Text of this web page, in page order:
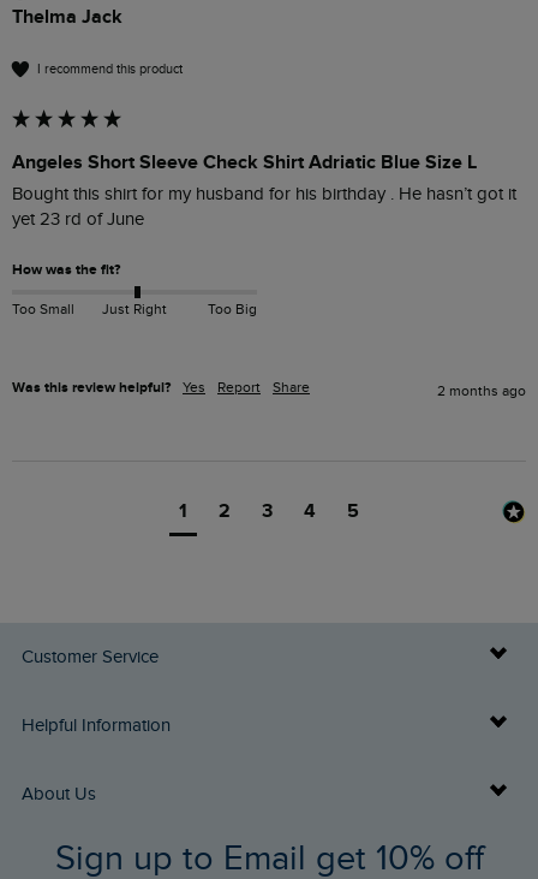
Thelma Jack
I recommend this product
Angeles Short Sleeve Check Shirt Adriatic Blue Size L
Bought this shirt for my husband for his birthday . He hasn’t got it
yet 23 rd of June
How was the fit?
Too Small Just Right Too Big
Was this review helpful? Yes Report Share 2 months ago
1 2 3 4 5
Customer Service
Delivery Info
Returns
FAQs
Helpful Information
Buy Gift Cards
Gift Card Balance Checker
About Us
Who We Are
Sign up to Email get 10% off